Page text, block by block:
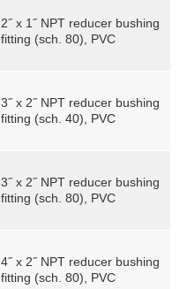
2˝ x 1˝ NPT reducer bushing
fitting (sch. 80), PVC
3˝ x 2˝ NPT reducer bushing
fitting (sch. 40), PVC
3˝ x 2˝ NPT reducer bushing
fitting (sch. 80), PVC
4˝ x 2˝ NPT reducer bushing
fitting (sch. 80), PVC